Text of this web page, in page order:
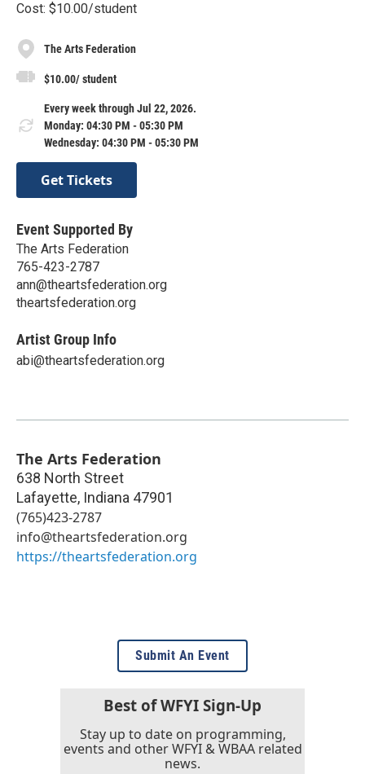
Cost: $10.00/student
The Arts Federation
$10.00/ student
Every week through Jul 22, 2026.
Monday: 04:30 PM - 05:30 PM
Wednesday: 04:30 PM - 05:30 PM
Get Tickets
Event Supported By
The Arts Federation
765-423-2787
ann@theartsfederation.org
theartsfederation.org
Artist Group Info
abi@theartsfederation.org
The Arts Federation
638 North Street
Lafayette, Indiana 47901
(765)423-2787
info@theartsfederation.org
https://theartsfederation.org
Submit An Event
Best of WFYI Sign-Up
Stay up to date on programming,
events and other WFYI & WBAA related
news.